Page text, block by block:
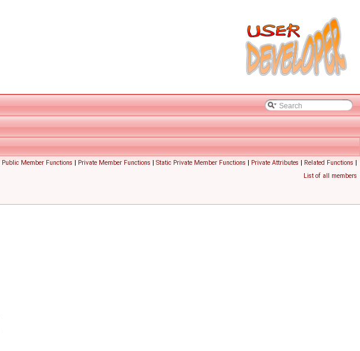
Public Member Functions | Private Member Functions | Static Private Member Functions | Private Attributes | Related Functions |
List of all members